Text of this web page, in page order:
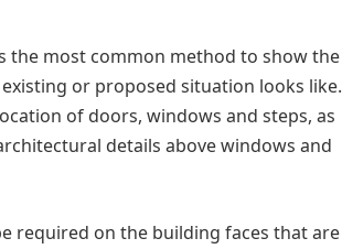
the most common method to show the
or proposed situation looks like.
of doors, windows and steps, as
details above windows and
required on the building faces that are